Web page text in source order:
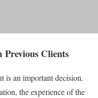
Previous Clients
is an important decision.
the experience of the